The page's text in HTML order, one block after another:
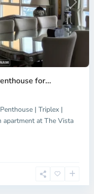
Next
for...
| Triplex |
at The Vista